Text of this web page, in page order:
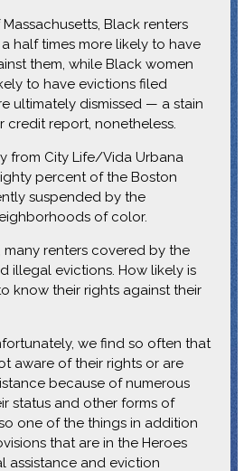
Black renters
half times more likely to have
them, while Black women
to have evictions filed
ultimately dismissed — a stain
credit report, nonetheless.
from City Life/Vida Urbana
percent of the Boston
suspended by the
of color.
renters covered by the
illegal evictions. How likely is
know their rights against their
we find so often that
aware of their rights or are
because of numerous
status and other forms of
one of the things in addition
that are in the Heroes
assistance and eviction